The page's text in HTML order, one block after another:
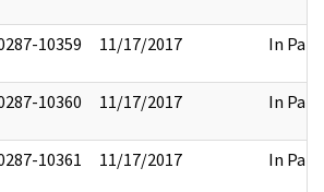
10359 11/17/2017 In Part
10360 11/17/2017 In Part
10361 11/17/2017 In Part